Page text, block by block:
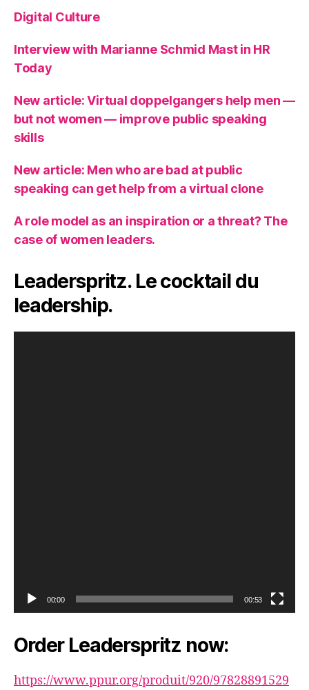
Digital Culture
Interview with Marianne Schmid Mast in HR
Today
New article: Virtual doppelgangers help men —
but not women — improve public speaking
skills
New article: Men who are bad at public
speaking can get help from a virtual clone
A role model as an inspiration or a threat? The
case of women leaders.
Leaderspritz. Le cocktail du
leadership.
00:00 00:53
Order Leaderspritz now:
https://www.ppur.org/produit/920/97828891529